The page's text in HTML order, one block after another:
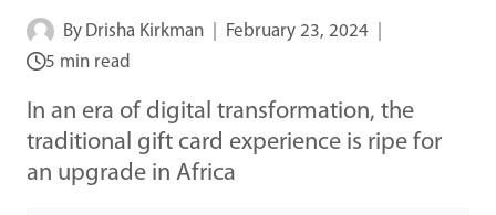
By Drisha Kirkman
February 23, 2024
5 min read
In an era of digital transformation, the
traditional gift card experience is ripe for
an upgrade in Africa